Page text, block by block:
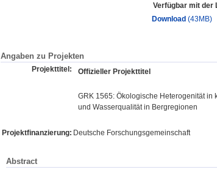
Verfügbar mit der
Download (43MB)
Angaben zu Projekten
Projekttitel: Offizieller Projekttitel
GRK 1565: Ökologische Heterogenität in
und Wasserqualität in Bergregionen
Projektfinanzierung: Deutsche Forschungsgemeinschaft
Abstract